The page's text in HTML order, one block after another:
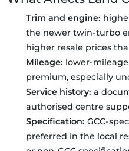
Trim and engine:
the newer twin-turbo
higher resale prices
Mileage: lower-
premium, especially
Service history: a
authorised centre
Specification: GCC-
preferred in the local